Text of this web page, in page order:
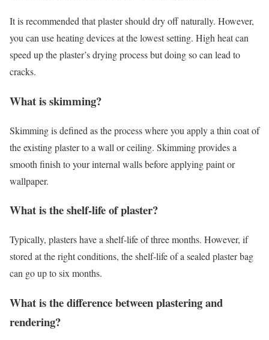
It is recommended that plaster should dry off naturally. However,
you can use heating devices at the lowest setting. High heat can
speed up the plaster’s drying process but doing so can lead to
cracks.
What is skimming?
Skimming is defined as the process where you apply a thin coat of
the existing plaster to a wall or ceiling. Skimming provides a
smooth finish to your internal walls before applying paint or
wallpaper.
What is the shelf-life of plaster?
Typically, plasters have a shelf-life of three months. However, if
stored at the right conditions, the shelf-life of a sealed plaster bag
can go up to six months.
What is the difference between plastering and
rendering?